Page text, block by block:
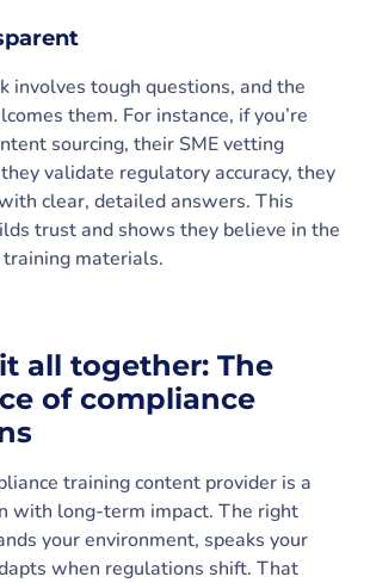
involves tough questions, and the
them. For instance, if you’re
sourcing, their SME vetting
validate regulatory accuracy, they
clear, detailed answers. This
trust and shows they believe in the
materials.
all together: The
of compliance
training content provider is a
with long-term impact. The right
your environment, speaks your
when regulations shift. That